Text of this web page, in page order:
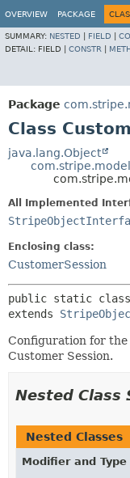
OVERVIEW PACKAGE
SUMMARY: NESTED FIELD
DETAIL: FIELD | CONSTR
Package
Class
java.lang.Object
All Implemented
Enclosing class:
CustomerSession
public static class
extends
Configuration for
Customer Session.
Nested Class
Nested Classes
Modifier and Type